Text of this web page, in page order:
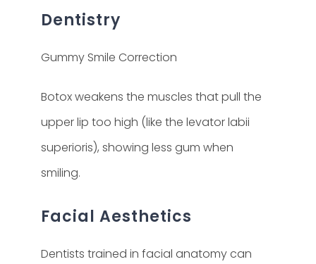
Dentistry
Gummy Smile Correction
Botox weakens the muscles that pull the
upper lip too high (like the levator labii
superioris), showing less gum when
smiling.
Facial Aesthetics
Dentists trained in facial anatomy can